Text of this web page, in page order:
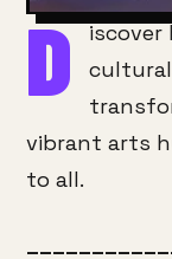
D
iscover
vibrant arts
to all.